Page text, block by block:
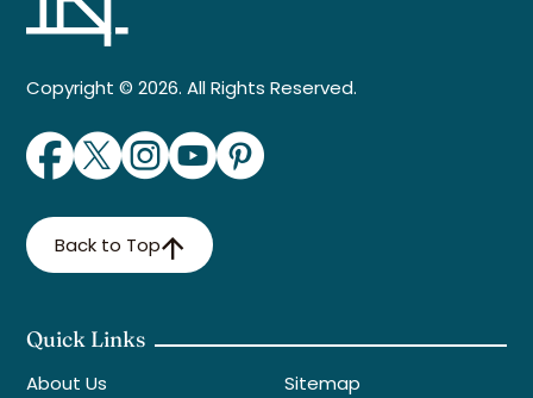
Copyright © 2026. All Rights Reserved.
Back to Top
Quick Links
About Us Sitemap